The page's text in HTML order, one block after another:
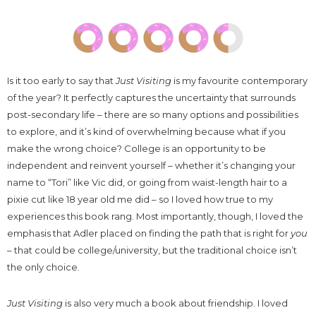
Is it too early to say thatJust Visiting is my favourite contemporary
of the year? It perfectly captures the uncertainty that surrounds
post-secondary life – there are so many options and possibilities
to explore, and it’s kind of overwhelming because what if you
make the wrong choice? College is an opportunity to be
independent and reinvent yourself – whether it’s changing your
name to “Tori” like Vic did, or going from waist-length hair to a
pixie cut like 18 year old me did – so I loved how true to my
experiences this book rang. Most importantly, though, I loved the
emphasis that Adler placed on finding the path that is right foryou
– that could be college/university, but the traditional choice isn’t
the only choice.
Just Visiting is also very much a book about friendship. I loved